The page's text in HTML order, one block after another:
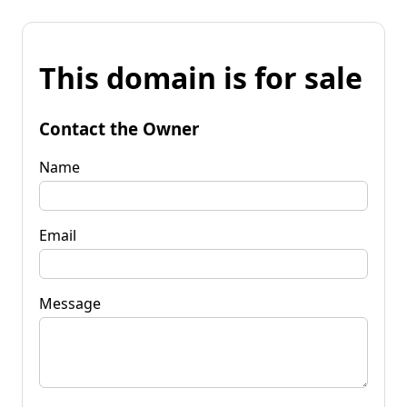
This domain is for sale
Contact the Owner
Name
Email
Message